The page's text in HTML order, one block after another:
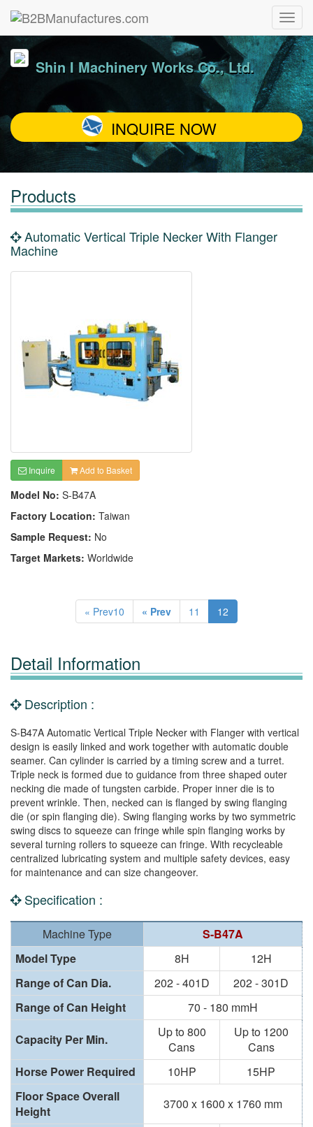
Shin I Machinery Works Co., Ltd.
INQUIRE NOW
Products
Automatic Vertical Triple Necker With Flanger
Machine
Inquire Add to Basket
Model No: S-B47A
Factory Location: Taiwan
Sample Request: No
Target Markets: Worldwide
« Prev10 « Prev 11 12
Detail Information
Description :
S-B47A Automatic Vertical Triple Necker with Flanger with vertical
design is easily linked and work together with automatic double
seamer. Can cylinder is carried by a timing screw and a turret.
Triple neck is formed due to guidance from three shaped outer
necking die made of tungsten carbide. Proper inner die is to
prevent wrinkle. Then, necked can is flanged by swing flanging
die (or spin flanging die). Swing flanging works by two symmetric
swing discs to squeeze can fringe while spin flanging works by
several turning rollers to squeeze can fringe. With recycleable
centralized lubricating system and multiple safety devices, easy
for maintenance and can size changeover.
Specification :
Machine Type
S-B47A
Model Type
8H
12H
Range of Can Dia.
202 - 401D
202 - 301D
Range of Can Height
70 - 180 mmH
Capacity Per Min.
Up to 800
Cans
Up to 1200
Cans
Horse Power Required
10HP
15HP
Floor Space Overall
Height
3700 x 1600 x 1760 mm